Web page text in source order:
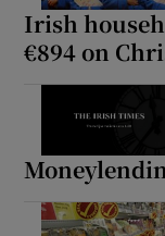
Irish
€894 on